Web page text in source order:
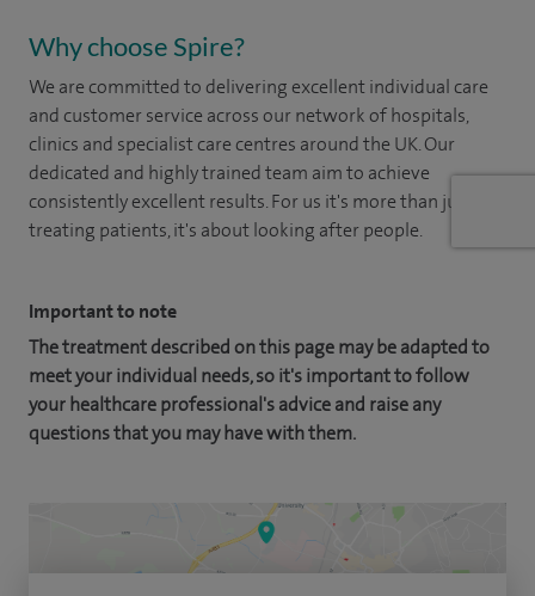
Why choose Spire?
We are committed to delivering excellent individual care
and customer service across our network of hospitals,
clinics and specialist care centres around the UK. Our
dedicated and highly trained team aim to achieve
consistently excellent results. For us it's more than just
treating patients, it's about looking after people.
Important to note
The treatment described on this page may be adapted to
meet your individual needs, so it's important to follow
your healthcare professional's advice and raise any
questions that you may have with them.